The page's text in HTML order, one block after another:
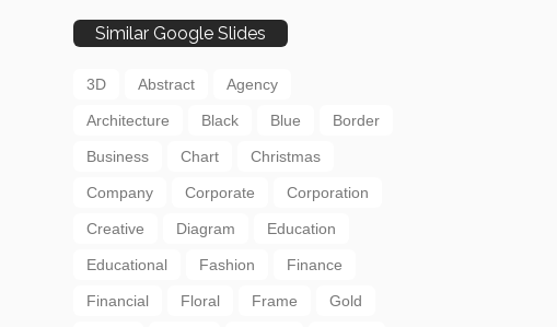
Similar Google Slides
3D Abstract Agency
Architecture Black Blue Border
Business Chart Christmas
Company Corporate Corporation
Creative Diagram Education
Educational Fashion Finance
Financial Floral Frame Gold